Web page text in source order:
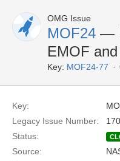
OMG Issue
MOF24 —
EMOF
Key: MOF24-77
Key:
Legacy Issue Number:
Status:
Source: